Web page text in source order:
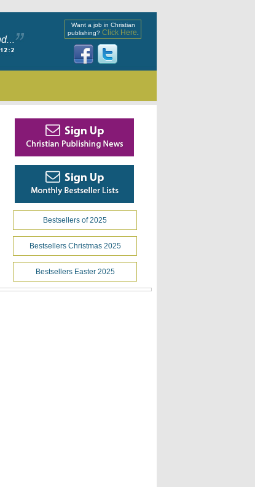
Want a job in Christian
publishing? Click Here
Bestsellers of 2025
Bestsellers Christmas 2025
Bestsellers Easter 2025